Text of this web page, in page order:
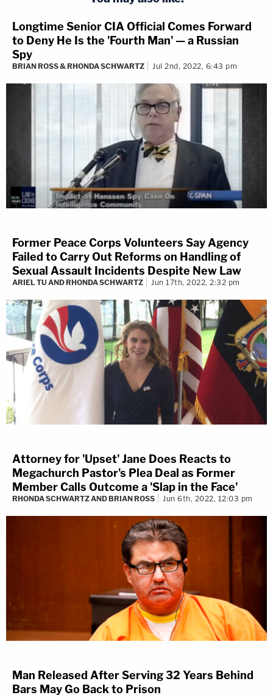
Longtime Senior CIA Official Comes Forward
to Deny He Is the 'Fourth Man' — a Russian
Spy
BRIAN ROSS & RHONDA SCHWARTZ Jul 2nd, 2022, 6:43 pm
Former Peace Corps Volunteers Say Agency
Failed to Carry Out Reforms on Handling of
Sexual Assault Incidents Despite New Law
ARIEL TU AND RHONDA SCHWARTZ Jun 17th, 2022, 2:32 pm
Attorney for 'Upset' Jane Does Reacts to
Megachurch Pastor's Plea Deal as Former
Member Calls Outcome a 'Slap in the Face'
RHONDA SCHWARTZ AND BRIAN ROSS Jun 6th, 2022, 12:03 pm
Man Released After Serving 32 Years Behind
Bars May Go Back to Prison